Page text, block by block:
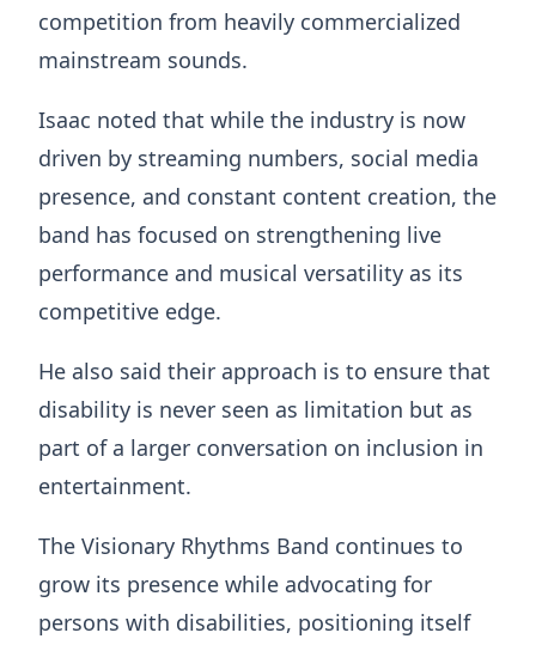
competition from heavily commercialized
mainstream sounds.
Isaac noted that while the industry is now
driven by streaming numbers, social media
presence, and constant content creation, the
band has focused on strengthening live
performance and musical versatility as its
competitive edge.
He also said their approach is to ensure that
disability is never seen as limitation but as
part of a larger conversation on inclusion in
entertainment.
The Visionary Rhythms Band continues to
grow its presence while advocating for
persons with disabilities, positioning itself